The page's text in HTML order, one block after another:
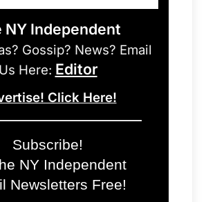
NY Independent
Gossip? News? Email
Us Here: Editor
Click Here!
Subscribe!
NY Independent
Newsletters Free!